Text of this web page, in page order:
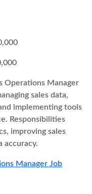
Operations Manager
sales data,
implementing tools
Responsibilities
improving sales
accuracy.
Manager Job